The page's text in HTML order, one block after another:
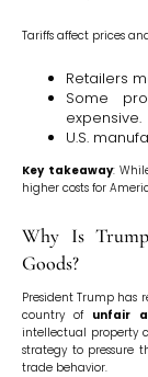
Tariffs affect prices
Retailers
Some
expensive.
U.S.
Key takeaway:
higher costs for
Why Is
Goods?
President Trump has
country of unfair
intellectual property
strategy to pressure
trade behavior.